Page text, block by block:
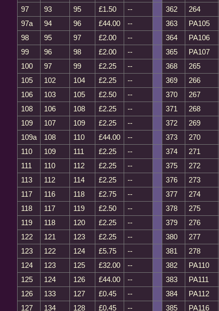
97
93 95 £1.50 -- 362
264
97a
94 96 £44.00 -- 363
PA105
98
95 97 £2.00 -- 364
PA106
99
96 98 £2.00 -- 365
PA107
100
97 99 £2.25 -- 368
265
105
102 104 £2.25 -- 369
266
106
103 105 £2.50 -- 370
267
108
106 108 £2.25 -- 371
268
109
107 109 £2.25 -- 372
269
109a
108 110 £44.00 -- 373
270
110
109 111 £2.25 -- 374
271
111
110 112 £2.25 -- 375
272
113
112 114 £2.25 -- 376
273
117
116 118 £2.75 -- 377
274
118
117 119 £2.50 -- 378
275
119
118 120 £2.25 -- 379
276
122
121 123 £2.25 -- 380
277
123
122 124 £5.75 -- 381
278
124
123 125 £32.00 -- 382
PA110
125
124 126 £44.00 -- 383
PA111
126
133 127 £0.45 -- 384
PA112
127
134 128 £0.45 -- 385 PA116